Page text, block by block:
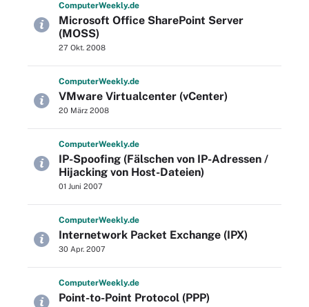
ComputerWeekly.de
Microsoft Office SharePoint Server
(MOSS)
27 Okt. 2008
ComputerWeekly.de
VMware Virtualcenter (vCenter)
20 März 2008
ComputerWeekly.de
IP-Spoofing (Fälschen von IP-Adressen /
Hijacking von Host-Dateien)
01 Juni 2007
ComputerWeekly.de
Internetwork Packet Exchange (IPX)
30 Apr. 2007
ComputerWeekly.de
Point-to-Point Protocol (PPP)